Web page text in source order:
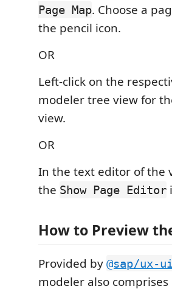
Page Map. Choose a
the pencil icon.
OR
Left-click on the
modeler tree view for
view.
OR
In the text editor of the
the Show Page Editor
How to Preview
Provided by @sap/ux-
modeler also